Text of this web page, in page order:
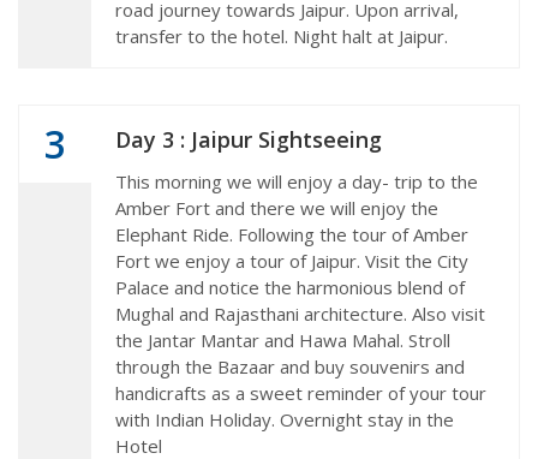
road journey towards Jaipur. Upon arrival,
transfer to the hotel. Night halt at Jaipur.
3 Day 3 : Jaipur Sightseeing
This morning we will enjoy a day- trip to the
Amber Fort and there we will enjoy the
Elephant Ride. Following the tour of Amber
Fort we enjoy a tour of Jaipur. Visit the City
Palace and notice the harmonious blend of
Mughal and Rajasthani architecture. Also visit
the Jantar Mantar and Hawa Mahal. Stroll
through the Bazaar and buy souvenirs and
handicrafts as a sweet reminder of your tour
with Indian Holiday. Overnight stay in the
Hotel